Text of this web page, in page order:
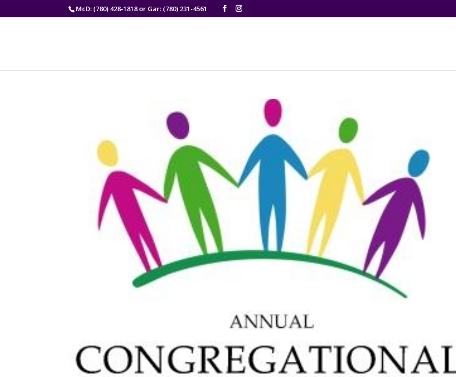
McD: (780) 428-1818 or Gar: (780) 231-4561